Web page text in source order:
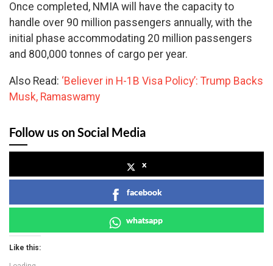
Once completed, NMIA will have the capacity to
handle over 90 million passengers annually, with the
initial phase accommodating 20 million passengers
and 800,000 tonnes of cargo per year.
Also Read: ‘Believer in H-1B Visa Policy’: Trump Backs
Musk, Ramaswamy
Follow us on Social Media
x
facebook
whatsapp
Like this: